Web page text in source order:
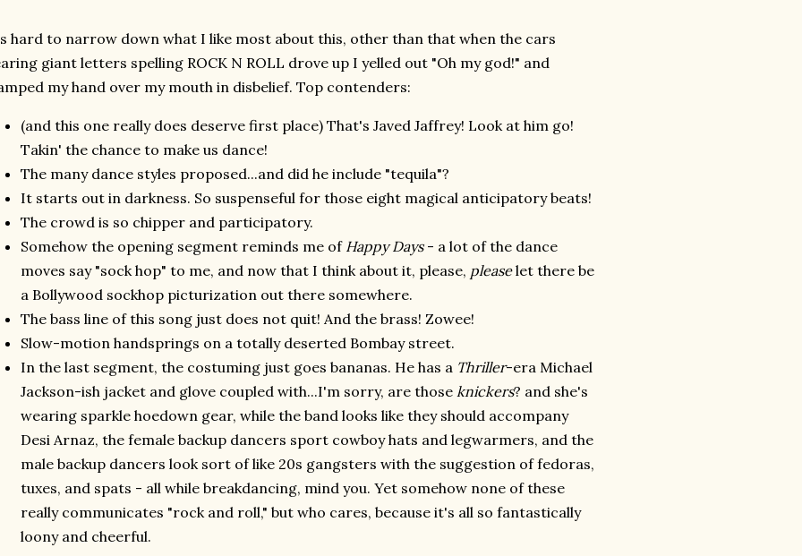
hard to narrow down what I like most about this, other than that when the cars
giant letters spelling ROCK N ROLL drove up I yelled out "Oh my god!" and
my hand over my mouth in disbelief. Top contenders:
(and this one really does deserve first place) That's Javed Jaffrey! Look at him go!
Takin' the chance to make us dance!
The many dance styles proposed...and did he include "tequila"?
It starts out in darkness. So suspenseful for those eight magical anticipatory beats!
The crowd is so chipper and participatory.
Somehow the opening segment reminds me of Happy Days- a lot of the dance
moves say "sock hop" to me, and now that I think about it, please, pleaselet there be
a Bollywood sockhop picturization out there somewhere.
The bass line of this song just does not quit! And the brass! Zowee!
Slow-motion handsprings on a totally deserted Bombay street.
In the last segment, the costuming just goes bananas. He has a Thriller-era Michael
Jackson-ish jacket and glove coupled with...I'm sorry, are those knickers? and she's
wearing sparkle hoedown gear, while the band looks like they should accompany
Desi Arnaz, the female backup dancers sport cowboy hats and legwarmers, and the
male backup dancers look sort of like 20s gangsters with the suggestion of fedoras,
tuxes, and spats - all while breakdancing, mind you. Yet somehow none of these
really communicates "rock and roll," but who cares, because it's all so fantastically
loony and cheerful.